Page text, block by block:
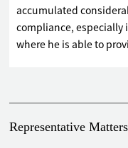
accumulated
compliance, especially
where he is able to
Representative Matters